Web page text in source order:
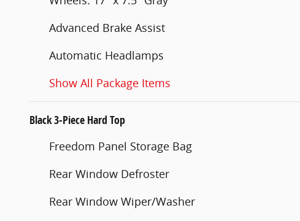
Advanced Brake Assist
Automatic Headlamps
Show All Package Items
Black 3-Piece Hard Top
Freedom Panel Storage Bag
Rear Window Defroster
Rear Window Wiper/Washer